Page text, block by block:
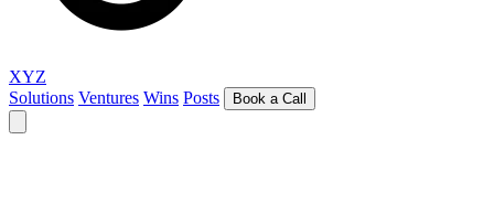
XYZ
Solutions Ventures Wins Posts Book a Call